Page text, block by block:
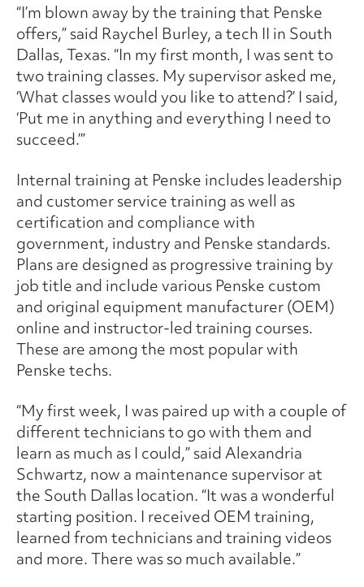
“I’m blown away by the training that Penske
offers,” said Raychel Burley, a tech II in South
Dallas, Texas. “In my first month, I was sent to
two training classes. My supervisor asked me,
‘What classes would you like to attend?’ I said,
‘Put me in anything and everything I need to
succeed.’”
Internal training at Penske includes leadership
and customer service training as well as
certification and compliance with
government, industry and Penske standards.
Plans are designed as progressive training by
job title and include various Penske custom
and original equipment manufacturer (OEM)
online and instructor-led training courses.
These are among the most popular with
Penske techs.
“My first week, I was paired up with a couple of
different technicians to go with them and
learn as much as I could,” said Alexandria
Schwartz, now a maintenance supervisor at
the South Dallas location. “It was a wonderful
starting position. I received OEM training,
learned from technicians and training videos
and more. There was so much available.”